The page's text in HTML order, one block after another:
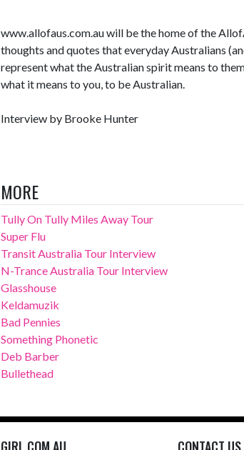
www.allofaus.com.au will be the home of the
thoughts and quotes that everyday Australians
represent what the Australian spirit means to
what it means to you, to be Australian.
Interview by Brooke Hunter
MORE
Tully On Tully Miles Away Tour
Super Flu
Transit Australia Tour Interview
N-Trance Australia Tour Interview
Glasshouse
Keldamuzik
Bad Pennies
Something Phonetic
Deb Barber
Bullethead